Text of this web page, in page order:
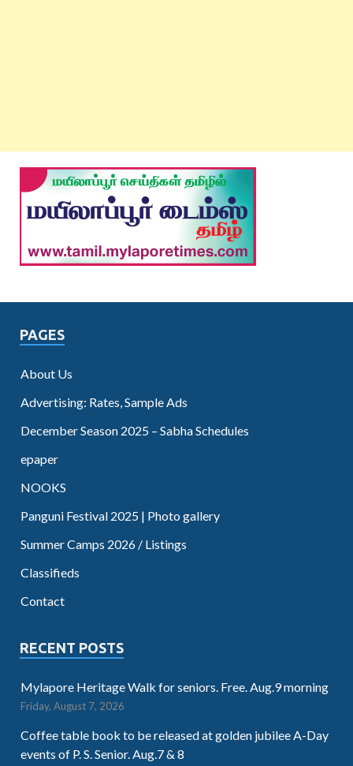
PAGES
About Us
Advertising: Rates, Sample Ads
December Season 2025 – Sabha Schedules
epaper
NOOKS
Panguni Festival 2025 | Photo gallery
Summer Camps 2026 / Listings
Classifieds
Contact
RECENT POSTS
Mylapore Heritage Walk for seniors. Free. Aug.9 morning
Friday, August 7, 2026
Coffee table book to be released at golden jubilee A-Day
events of P. S. Senior. Aug.7 & 8